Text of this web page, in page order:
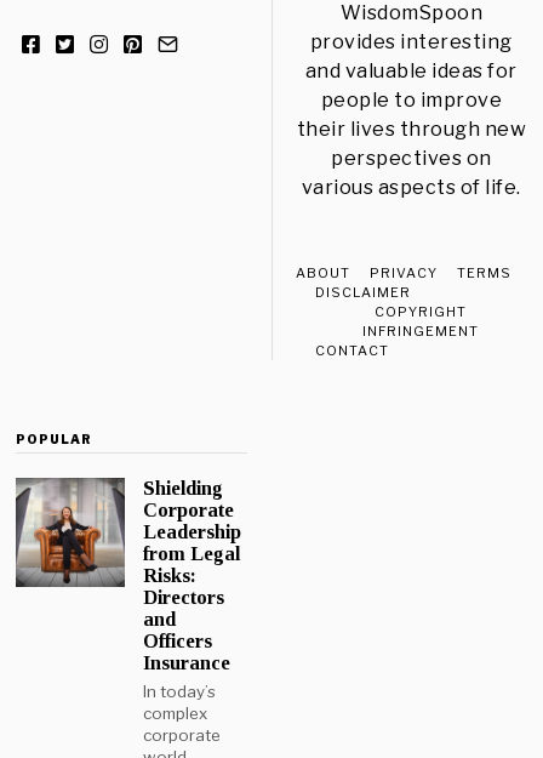
WisdomSpoon
provides interesting
and valuable ideas for
people to improve
their lives through new
perspectives on
various aspects of life.
ABOUT PRIVACY
TERMS
DISCLAIMER
COPYRIGHT
INFRINGEMENT
CONTACT
POPULAR
Shielding
Corporate
Leadership
from Legal
Risks:
Directors
and
Officers
Insurance
In today’s
complex
corporate